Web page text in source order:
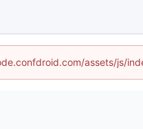
assets/js/